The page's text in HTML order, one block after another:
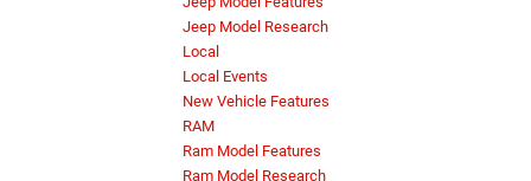
Jeep Model Research
Local
Local Events
New Vehicle Features
RAM
Ram Model Features
Ram Model Research